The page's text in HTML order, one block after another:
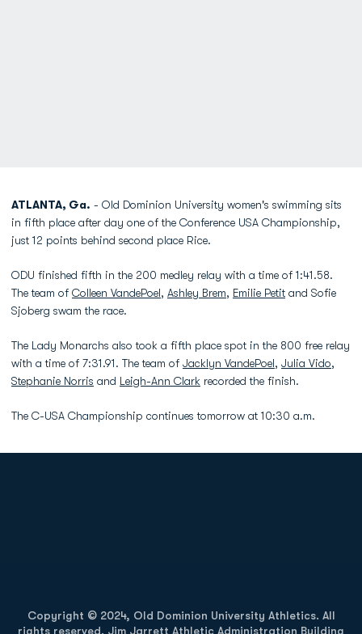
ATLANTA, Ga. - Old Dominion University women's swimming sits
in fifth place after day one of the Conference USA Championship,
just 12 points behind second place Rice.
ODU finished fifth in the 200 medley relay with a time of 1:41.58.
The team of Colleen VandePoel, Ashley Brem, Emilie Petit and Sofie
Sjoberg swam the race.
The Lady Monarchs also took a fifth place spot in the 800 free relay
with a time of 7:31.91. The team of Jacklyn VandePoel, Julia Vido,
Stephanie Norris and Leigh-Ann Clark recorded the finish.
The C-USA Championship continues tomorrow at 10:30 a.m.
Copyright © 2024, Old Dominion University Athletics. All
rights reserved. Jim Jarrett Athletic Administration Building